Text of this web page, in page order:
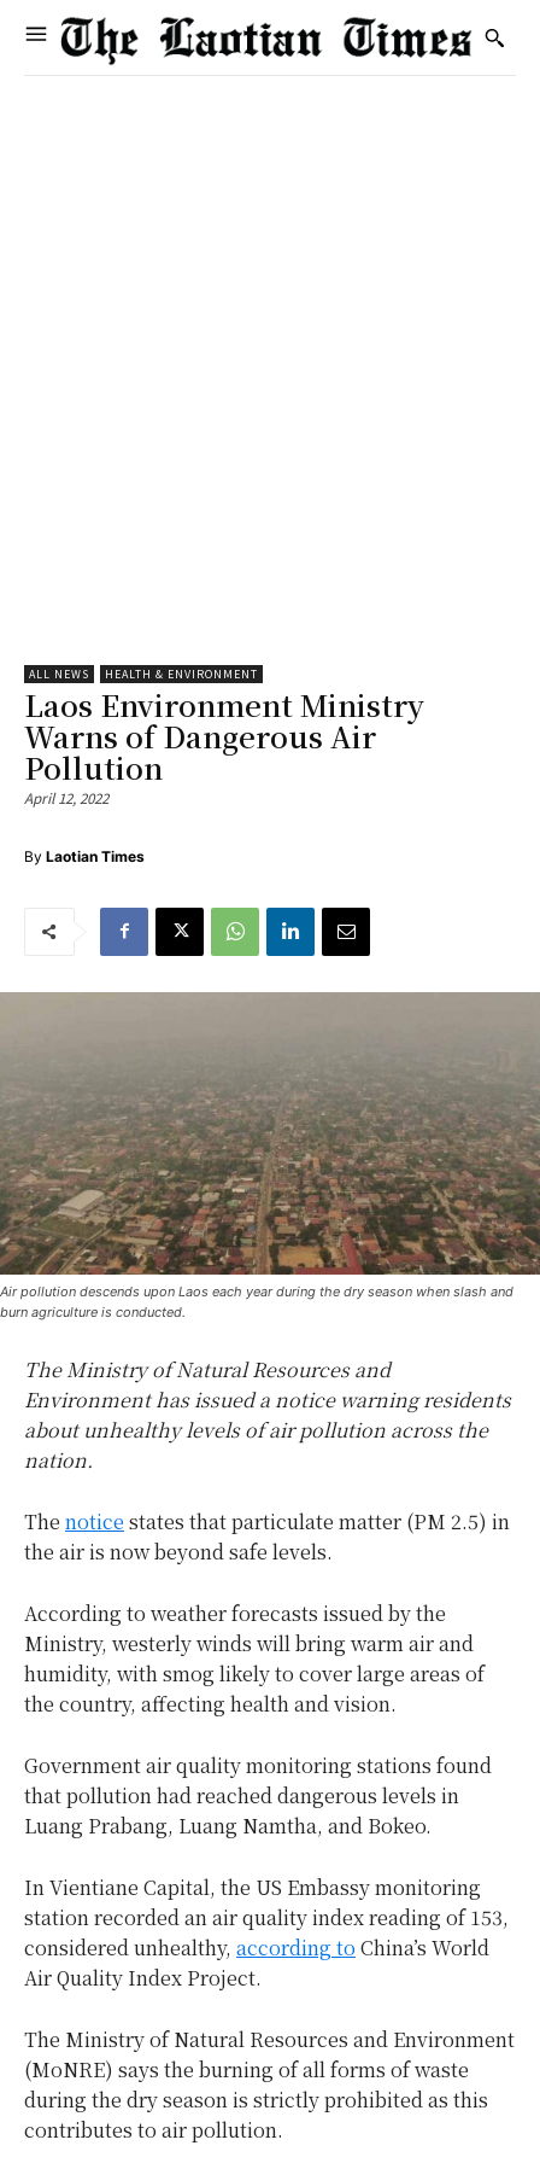
ALL NEWS HEALTH & ENVIRONMENT
Laos Environment Ministry
Warns of Dangerous Air
Pollution
April 12, 2022
By Laotian Times
Air pollution descends upon Laos each year during the dry season when slash and
burn agriculture is conducted.
The Ministry of Natural Resources and
Environment has issued a notice warning residents
about unhealthy levels of air pollution across the
nation.
The notice states that particulate matter (PM 2.5) in
the air is now beyond safe levels.
According to weather forecasts issued by the
Ministry, westerly winds will bring warm air and
humidity, with smog likely to cover large areas of
the country, affecting health and vision.
Government air quality monitoring stations found
that pollution had reached dangerous levels in
Luang Prabang, Luang Namtha, and Bokeo.
In Vientiane Capital, the US Embassy monitoring
station recorded an air quality index reading of 153,
considered unhealthy, according to China’s World
Air Quality Index Project.
The Ministry of Natural Resources and Environment
(MoNRE) says the burning of all forms of waste
during the dry season is strictly prohibited as this
contributes to air pollution.